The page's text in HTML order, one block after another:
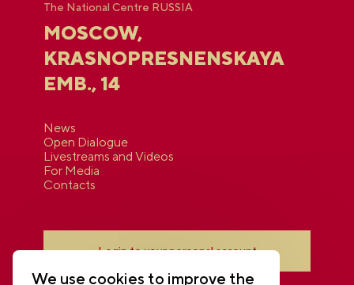
The National Centre RUSSIA
MOSCOW,
KRASNOPRESNENSKAYA
EMB., 14
News
Open Dialogue
Livestreams and Videos
For Media
Contacts
Login to your personal account
We use cookies to improve the